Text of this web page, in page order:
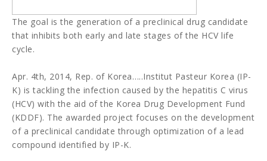
The goal is the generation of a preclinical drug candidate
that inhibits both early and late stages of the HCV life
cycle.
Apr. 4th, 2014, Rep. of Korea…..Institut Pasteur Korea (IP-
K) is tackling the infection caused by the hepatitis C virus
(HCV) with the aid of the Korea Drug Development Fund
(KDDF). The awarded project focuses on the development
of a preclinical candidate through optimization of a lead
compound identified by IP-K.